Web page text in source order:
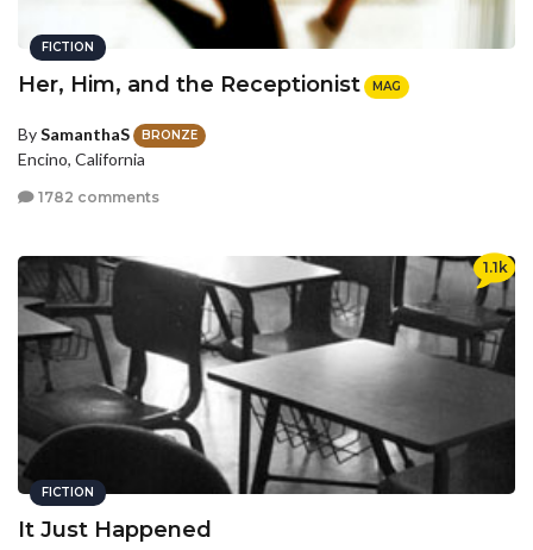
FICTION
Her, Him, and the Receptionist MAG
BySamanthaS BRONZE
Encino, California
1782 comments
1.1k
FICTION
It Just Happened